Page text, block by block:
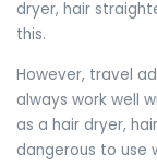
dryer, hair
this.
However, travel
always work well
as a hair dryer,
dangerous to use